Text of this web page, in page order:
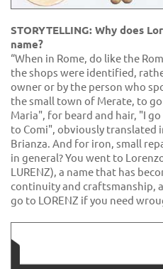
STORYTELLING: Why does
name?
“When in Rome, do like the
the shops were identified,
owner or by the person who
the small town of Merate, to
Maria", for beard and hair, "I
to Comi", obviously translated
Brianza. And for iron, small
in general? You went to
LURENZ), a name that has
continuity and craftsmanship,
go to LORENZ if you need